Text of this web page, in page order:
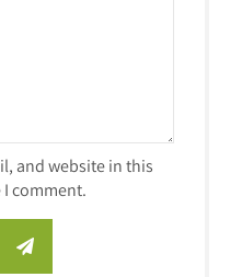
and website in this
comment.